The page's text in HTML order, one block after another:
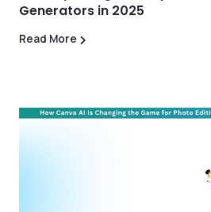
Generators in 2025
Read More